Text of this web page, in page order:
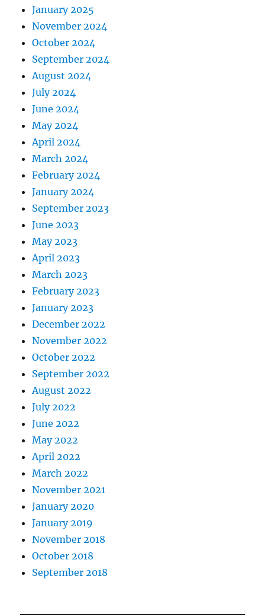
January 2025
November 2024
October 2024
September 2024
August 2024
July 2024
June 2024
May 2024
April 2024
March 2024
February 2024
January 2024
September 2023
June 2023
May 2023
April 2023
March 2023
February 2023
January 2023
December 2022
November 2022
October 2022
September 2022
August 2022
July 2022
June 2022
May 2022
April 2022
March 2022
November 2021
January 2020
January 2019
November 2018
October 2018
September 2018